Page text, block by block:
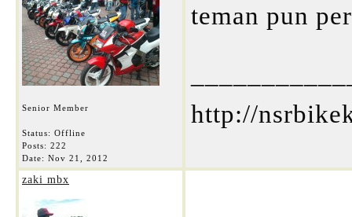
Senior Member
Status: Offline
Posts: 222
Date: Nov 21, 2012
teman pun
http://
zaki mbx